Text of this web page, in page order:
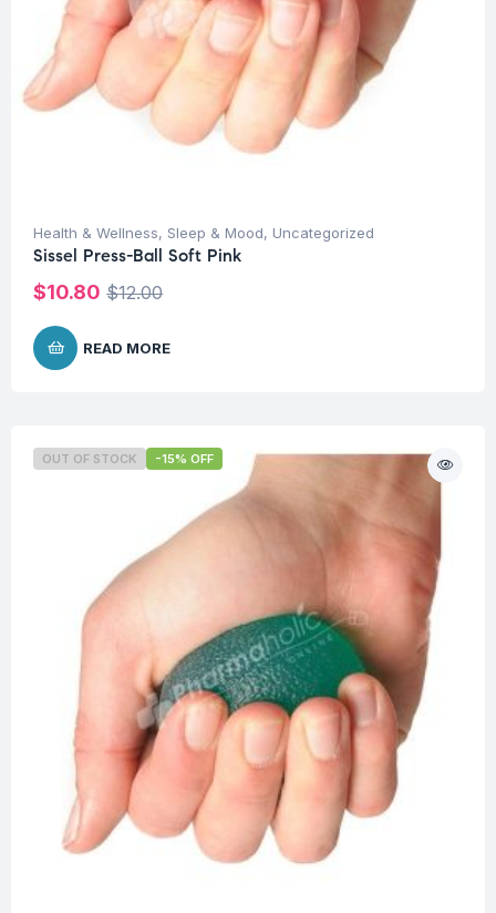
Health & Wellness, Sleep & Mood, Uncategorized
Sissel Press-Ball Soft Pink
$12.00
$10.80
READ MORE
OUT OF STOCK -15% OFF